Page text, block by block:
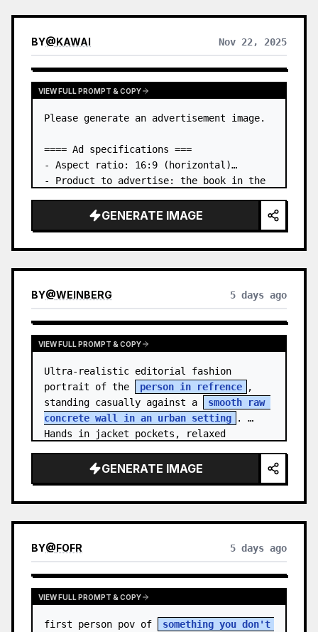
BY@KAWAI Nov 22, 2025
VIEW FULL PROMPT & COPY
Please generate an advertisement image.
==== Ad specifications ===
- Aspect ratio: 16:9 (horizontal)
- Product to advertise: the book in the
- Main eye-catcher: place the book from
the first attached image in a three-
GENERATE IMAGE
BY@WEINBERG 5 days ago
VIEW FULL PROMPT & COPY
Ultra-realistic editorial fashion
portrait of the
person in refrence
,
standing casually against a
smooth raw
concrete wall in an urban setting
.
Hands in jacket pockets, relaxed
GENERATE IMAGE
BY@FOFR 5 days ago
VIEW FULL PROMPT & COPY
first person pov of
something you don't